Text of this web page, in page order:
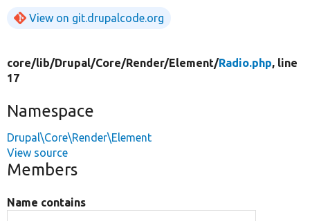
View on git.drupalcode.org
core/lib/Drupal/Core/Render/Element/Radio.php, line
17
Namespace
Drupal\Core\Render\Element
View source
Members
Name contains